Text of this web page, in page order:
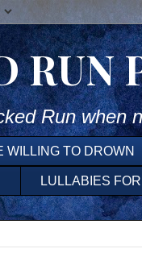
RUN
Run when
WILLING TO DROWN
LULLABIES